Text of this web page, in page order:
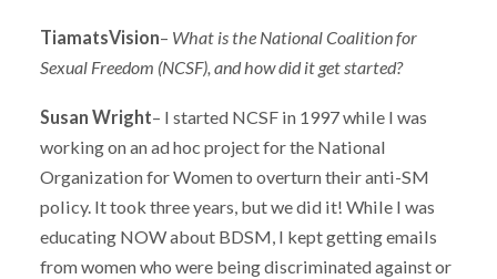
TiamatsVision– What is the National Coalition for
Sexual Freedom (NCSF), and how did it get started?
Susan Wright– I started NCSF in 1997 while I was
working on an ad hoc project for the National
Organization for Women to overturn their anti-SM
policy. It took three years, but we did it! While I was
educating NOW about BDSM, I kept getting emails
from women who were being discriminated against or